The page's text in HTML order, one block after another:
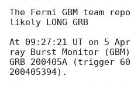
The Fermi GBM team
likely LONG GRB
At 09:27:21 UT on 5 Apr
ray Burst Monitor
GRB 200405A (trigger
200405394).